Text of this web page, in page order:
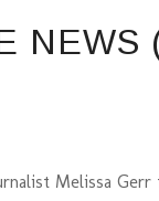
NEWS
Melissa